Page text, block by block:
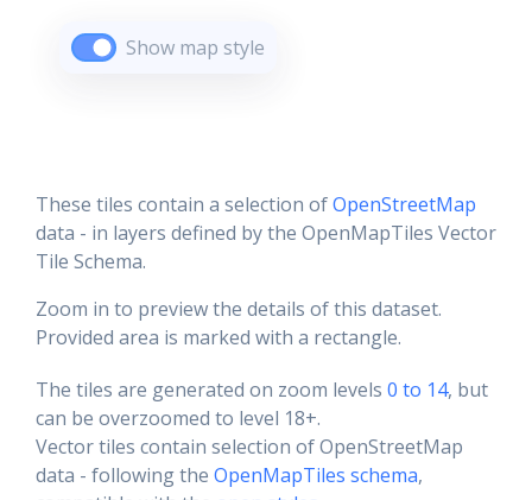
Show map style
These tiles contain a selection ofOpenStreetMap
data - in layers defined by the OpenMapTiles Vector
Tile Schema.
Zoom in to preview the details of this dataset.
Provided area is marked with a rectangle.
The tiles are generated on zoom levels 0 to 14, but
can be overzoomed to level 18+.
Vector tiles contain selection of OpenStreetMap
data - following the OpenMapTiles schema,